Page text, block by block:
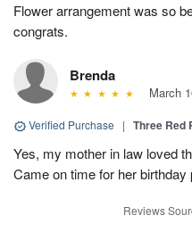
Flower arrangement was so
congrats.
Brenda
March
Verified Purchase | Three Red
Yes, my mother in law loved
Came on time for her birthday
Reviews